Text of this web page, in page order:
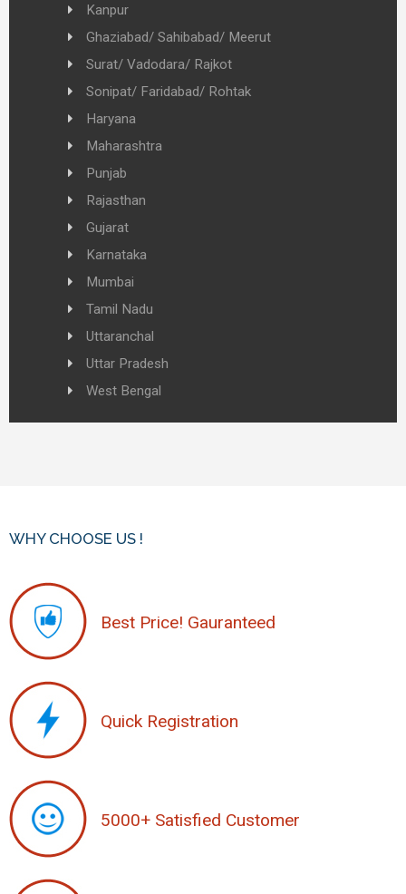
Kanpur
Ghaziabad/ Sahibabad/ Meerut
Surat/ Vadodara/ Rajkot
Sonipat/ Faridabad/ Rohtak
Haryana
Maharashtra
Punjab
Rajasthan
Gujarat
Karnataka
Mumbai
Tamil Nadu
Uttaranchal
Uttar Pradesh
West Bengal
WHY CHOOSE US !
Best Price! Gauranteed
Quick Registration
5000+ Satisfied Customer